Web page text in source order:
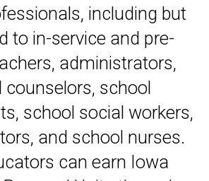
including but
to in-service and pre-
administrators,
counselors, school
school social workers,
and school nurses.
can earn Iowa